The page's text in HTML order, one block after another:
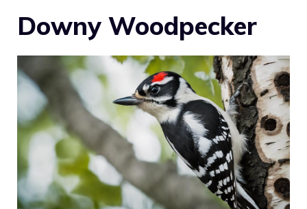
Downy Woodpecker